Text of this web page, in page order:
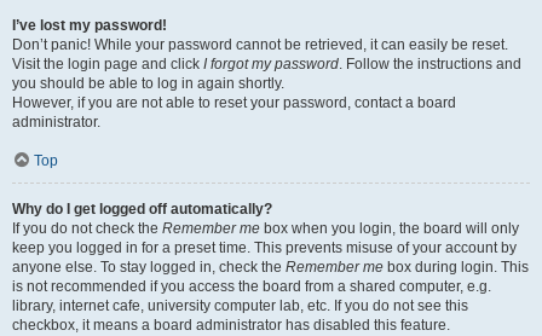
I’ve lost my password!
Don’t panic! While your password cannot be retrieved, it can easily be reset.
Visit the login page and click I forgot my password. Follow the instructions and
you should be able to log in again shortly.
However, if you are not able to reset your password, contact a board
administrator.
Top
Why do I get logged off automatically?
If you do not check the Remember me box when you login, the board will only
keep you logged in for a preset time. This prevents misuse of your account by
anyone else. To stay logged in, check the Remember me box during login. This
is not recommended if you access the board from a shared computer, e.g.
library, internet cafe, university computer lab, etc. If you do not see this
checkbox, it means a board administrator has disabled this feature.